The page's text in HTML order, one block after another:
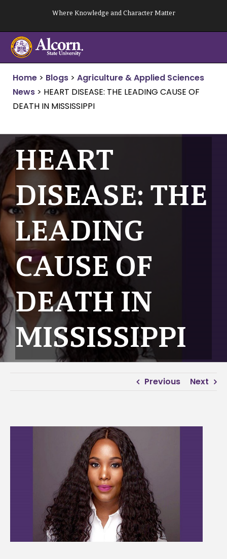
content
Where Knowledge and Character Matter
Home > Blogs > Agriculture & Applied Sciences
News > HEART DISEASE: THE LEADING CAUSE OF
DEATH IN MISSISSIPPI
HEART
DISEASE: THE
LEADING
CAUSE OF
DEATH IN
MISSISSIPPI
Previous Next